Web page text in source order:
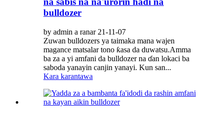
bulldozer
by admin a ranar 21-11-07
Zuwan bulldozers ya taimaka mana wajen
magance matsalar tono ƙasa da duwatsu.Amma
ba za a yi amfani da bulldozer na ɗan lokaci ba
saboda yanayin canjin yanayi. Kun san...
Kara karantawa